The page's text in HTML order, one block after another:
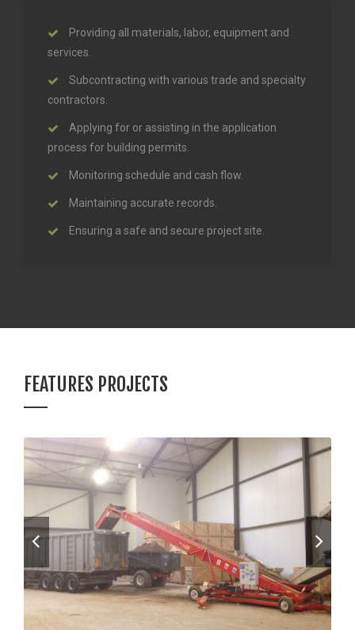
Providing all materials, labor, equipment and
services.
Subcontracting with various trade and specialty
contractors.
Applying for or assisting in the application
process for building permits.
Monitoring schedule and cash flow.
Maintaining accurate records.
Ensuring a safe and secure project site.
FEATURES PROJECTS